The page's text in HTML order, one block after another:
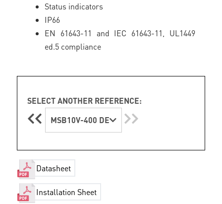
Status indicators
IP66
EN 61643-11 and IEC 61643-11, UL1449
ed.5 compliance
SELECT ANOTHER REFERENCE:
MSB10V-400 DE
Datasheet
Installation Sheet